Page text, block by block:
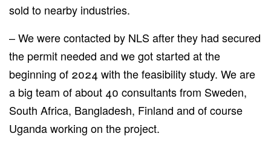
sold to nearby industries.
– We were contacted by NLS after they had secured
the permit needed and we got started at the
beginning of 2024 with the feasibility study. We are
a big team of about 40 consultants from Sweden,
South Africa, Bangladesh, Finland and of course
Uganda working on the project.